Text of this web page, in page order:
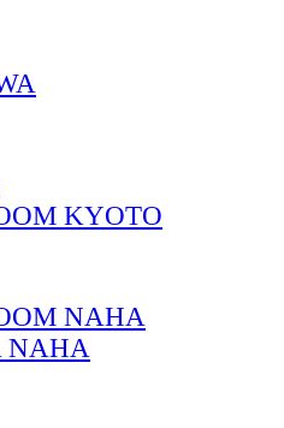
KYOTO
NAHA
NAHA